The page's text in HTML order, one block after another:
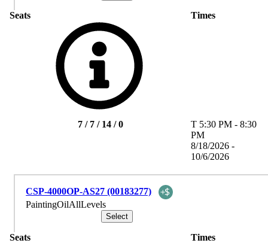
Seats Times
7 / 7 / 14 / 0 T 5:30 PM - 8:30
PM
8/18/2026 -
10/6/2026
CSP-4000OP-AS27 (00183277)
PaintingOilAllLevels
Seats Times